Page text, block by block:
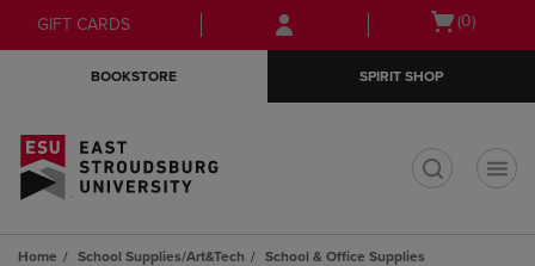
Skip
to
Skip
to
menu
GIFT CARDS
Open
(0)
BOOKSTORE SPIRIT SHOP
Home School Supplies/Art&Tech
School & Office Supplies